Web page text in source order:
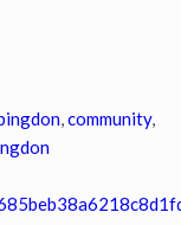
,community,